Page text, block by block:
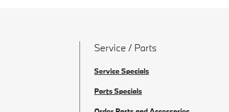
Service / Parts
Service Specials
Parts Specials